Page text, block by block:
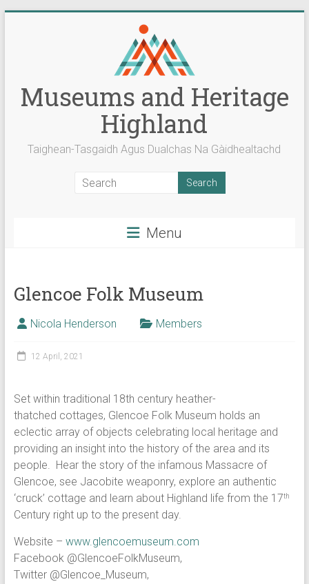
Museums and Heritage
Highland
Taighean-Tasgaidh Agus Dualchas Na Gàidhealtachd
Menu
Glencoe Folk Museum
Nicola Henderson Members
12 April, 2021
Set within traditional 18th century heather-
thatched cottages, Glencoe Folk Museum holds an
eclectic array of objects celebrating local heritage and
providing an insight into the history of the area and its
people. Hear the story of the infamous Massacre of
Glencoe, see Jacobite weaponry, explore an authentic
‘cruck’ cottage and learn about Highland life from the 17th
Century right up to the present day.
Website – www.glencoemuseum.com
Facebook @GlencoeFolkMuseum,
Twitter @Glencoe_Museum,